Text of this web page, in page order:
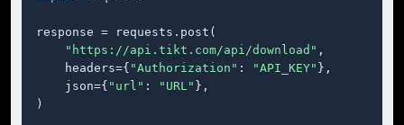
response = requests.post(
"https://api.tikt.com/api/download" ,
    headers={
"Authorization" : "API_KEY" },
    json={
"url" : "URL" },
)